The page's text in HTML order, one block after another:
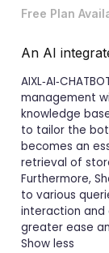
Free Plan
An AI
management
knowledge
to tailor the bot
becomes an
retrieval of
Furthermore,
to various
interaction and
greater ease
Show less